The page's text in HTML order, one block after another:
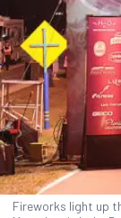
Fireworks light up